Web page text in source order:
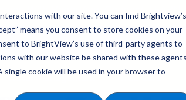
with our site. You can find Brightview’s
means you consent to store cookies on your
to BrightView’s use of third-party agents to
with our website be shared with these
cookie will be used in your browser to
WATER
TREE CARE
RELIGIOUS
COMPANY
INVESTORS
LEARN
Property Shine: Request a Free
Water Management Tree Care